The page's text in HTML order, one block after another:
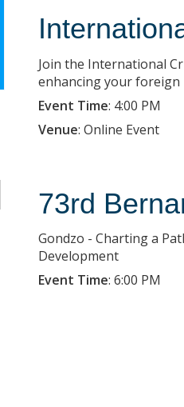
Join the International
enhancing your foreign
Event Time: 4:00 PM
Venue: Online Event
73rd
Gondzo - Charting a
Development
Event Time: 6:00 PM